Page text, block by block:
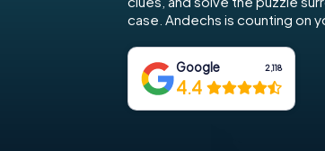
case. Andechs is counting on
Google 2,118
4.4